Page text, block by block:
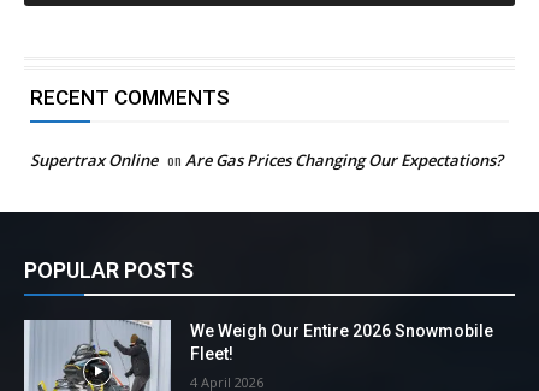
RECENT COMMENTS
Supertrax Online on Are Gas Prices Changing Our Expectations?
POPULAR POSTS
We Weigh Our Entire 2026 Snowmobile
Fleet!
4 April 2026